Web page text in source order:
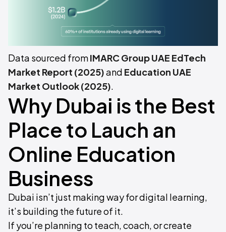
Data sourced fromIMARC Group UAE EdTech
Market Report (2025)and Education UAE
Market Outlook (2025).
Why Dubai is the Best
Place to Lauch an
Online Education
Business
Dubai isn’t just making way for digital learning,
it’s building the future of it.
If you’re planning to teach, coach, or create